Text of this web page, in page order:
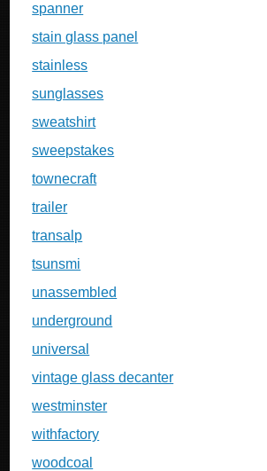
spanner
stain glass panel
stainless
sunglasses
sweatshirt
sweepstakes
townecraft
trailer
transalp
tsunsmi
unassembled
underground
universal
vintage glass decanter
westminster
withfactory
woodcoal